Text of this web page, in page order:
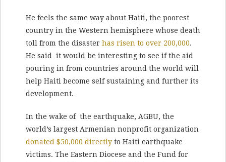
He feels the same way about Haiti, the poorest
country in the Western hemisphere whose death
toll from the disaster has risen to over 200,000.
He said it would be interesting to see if the aid
pouring in from countries around the world will
help Haiti become self sustaining and further its
development.
In the wake of the earthquake, AGBU, the
world’s largest Armenian nonprofit organization
donated $50,000 directly to Haiti earthquake
victims. The Eastern Diocese and the Fund for